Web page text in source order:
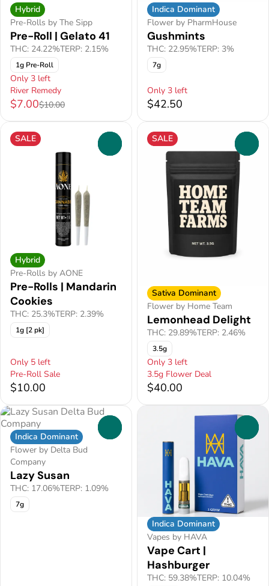
Hybrid
Pre-Rolls by The Sipp
Pre-Roll | Gelato 41
THC: 24.22%TERP: 2.15%
1g Pre-Roll
Only 3 left
River Remedy
$7.00$10.00
Indica Dominant
Flower by PharmHouse
Gushmints
THC: 22.95%TERP: 3%
7g
Only 3 left
$42.50
SALE
Hybrid
Pre-Rolls by AONE
Pre-Rolls | Mandarin
Cookies
THC: 25.3%TERP: 2.39%
1g [2 pk]
Only 5 left
Pre-Roll Sale
$10.00
SALE
Sativa Dominant
Flower by Home Team
Lemonhead Delight
THC: 29.89%TERP: 2.46%
3.5g
Only 3 left
3.5g Flower Deal
$40.00
Indica Dominant
Flower by Delta Bud
Company
Lazy Susan
THC: 17.06%TERP: 1.09%
7g
Indica Dominant
Vapes by HAVA
Vape Cart |
Hashburger
THC: 59.38%TERP: 10.04%